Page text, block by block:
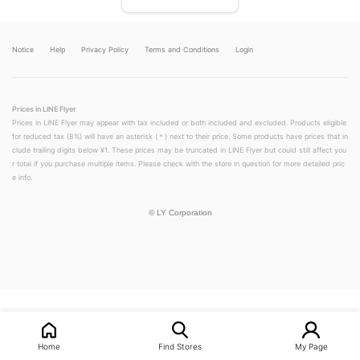
Notice Help Privacy Policy Terms and Conditions Login
Prices in LINE Flyer
Prices in LINE Flyer may appear with tax included or both included and excluded. Products eligible
for reduced tax (8%) will have an asterisk (＊) next to their price. Some products have prices that in
clude trailing digits below ¥1. These prices may be truncated in LINE Flyer but could still affect you
r total if you purchase multiple items. Please check with the store in question for more detailed pric
e info.
© LY Corporation
Home Find Stores My Page